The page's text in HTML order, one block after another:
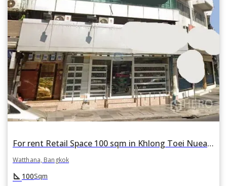
For rent Retail Space 100 sqm in Khlong Toei Nuea, Watthana, Bangkok BTS Nana
Watthana, Bangkok
square_foot 100Sqm